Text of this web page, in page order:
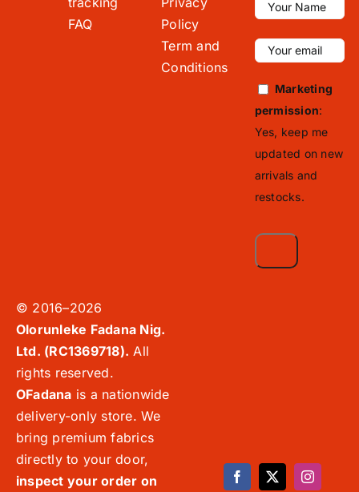
FAQ
Policy
Term and
Conditions
Marketing
permission:
Yes, keep me
updated on new
arrivals and
restocks.
© 2016–2026
Olorunleke Fadana Nig.
Ltd. (RC1369718). All
rights reserved.
OFadana is a nationwide
delivery-only store. We
bring premium fabrics
directly to your door,
inspect your order on